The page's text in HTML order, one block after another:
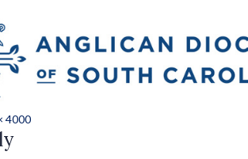
4000